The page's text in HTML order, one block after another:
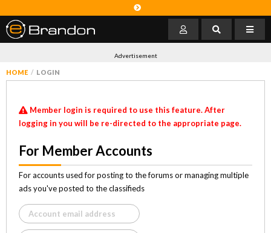
Advertisement
HOME LOGIN
Member login is required to use this feature. After
logging in you will be re-directed to the appropriate page.
For Member Accounts
For accounts used for posting to the forums or managing multiple
ads you've posted to the classifieds